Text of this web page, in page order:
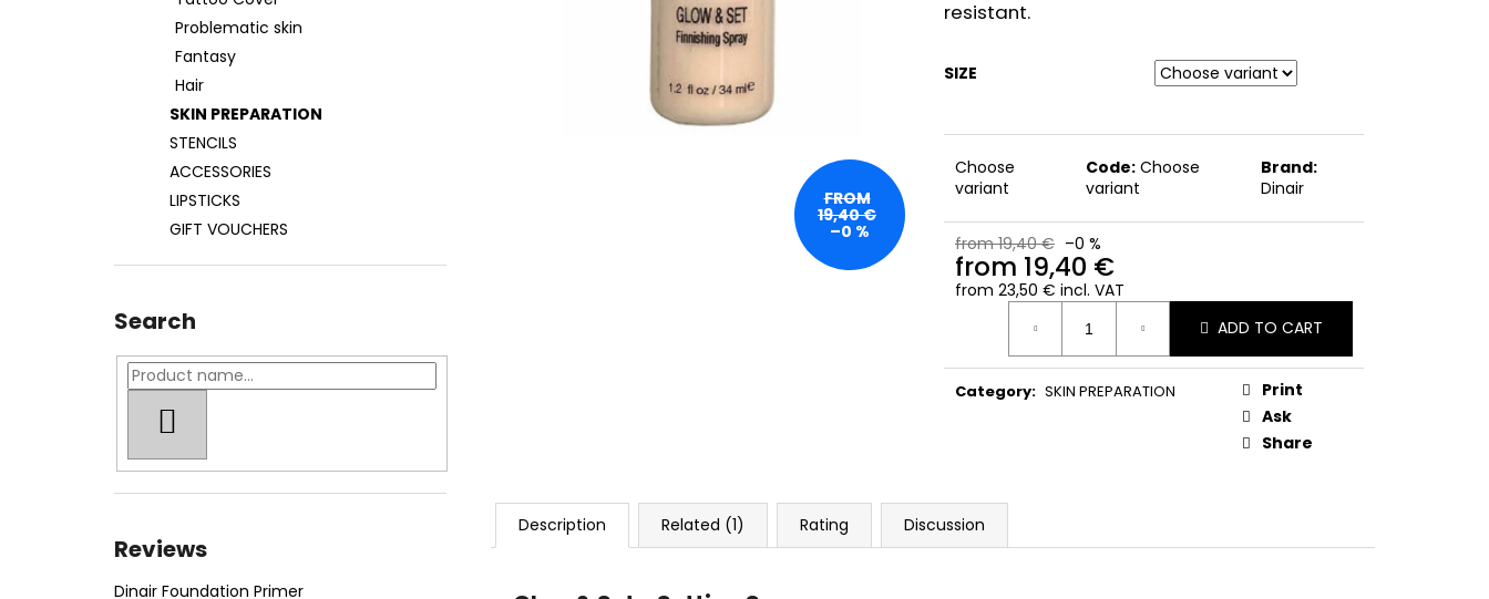
Problematic skin
Fantasy
Hair
SKIN PREPARATION
STENCILS
ACCESSORIES
LIPSTICKS
GIFT VOUCHERS
Search
Reviews
Dinair Foundation Primer
resistant.
SIZE
Choose
variant
Code: Choose
variant
Brand:
Dinair
from 19,40 € –0 %
from 19,40 €
from 23,50 € incl. VAT
Measure
ADD TO CART
Category: SKIN PREPARATION
Print
Ask
Share
FROM
19,40 €
–0 %
Description Related (1) Rating Discussion